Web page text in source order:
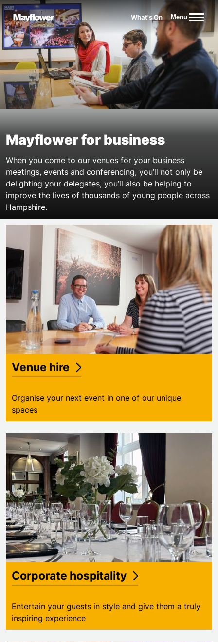
Website navigation
Mayflower Theatre
What's On Menu
Mayflower for business
When you come to our venues for your business
meetings, events and conferencing, you’ll not only be
delighting your delegates, you’ll also be helping to
improve the lives of thousands of young people across
Hampshire.
Venue hire
Organise your next event in one of our unique
spaces
Corporate hospitality
Entertain your guests in style and give them a truly
inspiring experience